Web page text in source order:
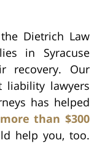
Dietrich Law
in Syracuse
recovery. Our
liability lawyers
has helped
more than $300
help you, too.